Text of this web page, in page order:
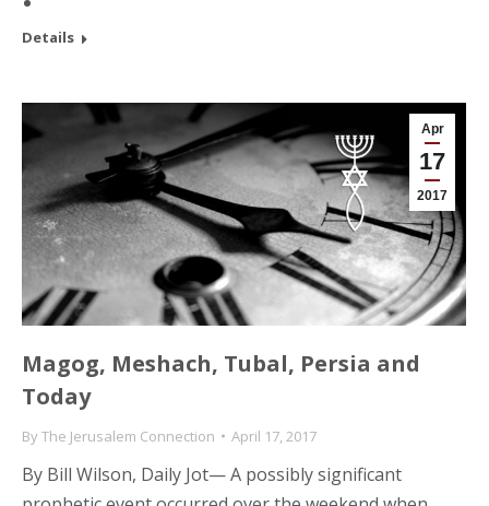
Details
Apr
17
2017
Magog, Meshach, Tubal, Persia and
Today
ByThe Jerusalem Connection April 17, 2017
By Bill Wilson, Daily Jot— A possibly significant